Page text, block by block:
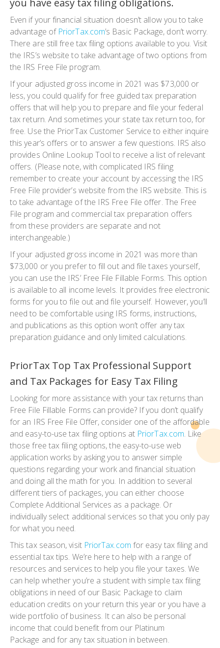
you have easy tax filing obligations.
Even if your financial situation doesn’t allow you to take
advantage of PriorTax.com’s Basic Package, don’t worry.
There are still free tax filing options available to you. Visit
the IRS’s website to take advantage of two options from
the IRS Free File program.
If your adjusted gross income in 2021 was $73,000 or
less, you could qualify for free guided tax preparation
offers that will help you to prepare and file your federal
tax return. And sometimes your state tax return too, for
free. Use the PriorTax Customer Service to either inquire
this year’s offers or to answer a few questions. IRS also
provides Online Lookup Tool to receive a list of relevant
offers. (Please note, with complicated IRS filing
remember to create your account by accessing the IRS
Free File provider’s website from the IRS website. This is
to take advantage of the IRS Free File offer. The Free
File program and commercial tax preparation offers
from these providers are separate and not
interchangeable.)
If your adjusted gross income in 2021 was more than
$73,000 or you prefer to fill out and file taxes yourself,
you can use the IRS’ Free File Fillable Forms. This option
is available to all income levels. It provides free electronic
forms for you to file out and file yourself. However, you’ll
need to be comfortable using IRS forms, instructions,
and publications as this option won’t offer any tax
preparation guidance and only limited calculations.
PriorTax Top Tax Professional Support
and Tax Packages for Easy Tax Filing
Looking for more assistance with your tax returns than
Free File Fillable Forms can provide? If you don’t qualify
for an IRS Free File Offer, consider one of the affordable
and easy-to-use tax filing options at PriorTax.com. Like
those free tax filing options, the easy-to-use web
application works by asking you to answer simple
questions regarding your work and financial situation
and doing all the math for you. In addition to several
different tiers of packages, you can either choose
Complete Additional Services as a package. Or
individually select additional services so that you only pay
for what you need.
This tax season, visitPriorTax.com for easy tax filing and
essential tax tips. We’re here to help with a range of
resources and services to help you file your taxes. We
can help whether you’re a student with simple tax filing
obligations in need of our Basic Package to claim
education credits on your return this year or you have a
wide portfolio of business. It can also be personal
income that could benefit from our Platinum
Package and for any tax situation in between.